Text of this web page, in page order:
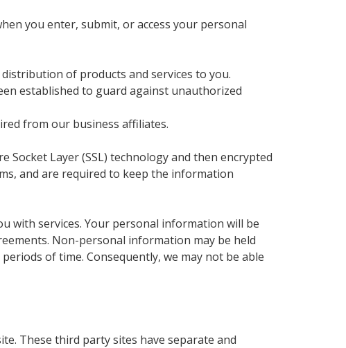
you enter, submit, or access your personal
of products and services to you.
established to guard against unauthorized
from our business affiliates.
Layer (SSL) technology and then encrypted
and are required to keep the information
with services. Your personal information will be
Non-personal information may be held
of time. Consequently, we may not be able
These third party sites have separate and